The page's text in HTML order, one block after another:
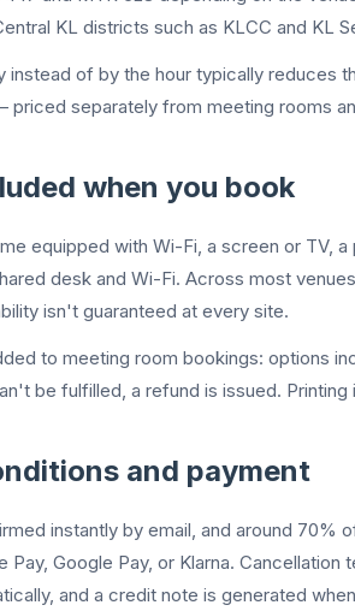
KL districts such as KLCC and KL
instead of by the hour typically reduces
priced separately from meeting rooms
when you book
equipped with Wi-Fi, a screen or TV,
desk and Wi-Fi. Across most
isn't guaranteed at every site.
to meeting room bookings: options
be fulfilled, a refund is issued.
and payment
instantly by email, and around
Pay, Google Pay, or Klarna.
and a credit note is generated